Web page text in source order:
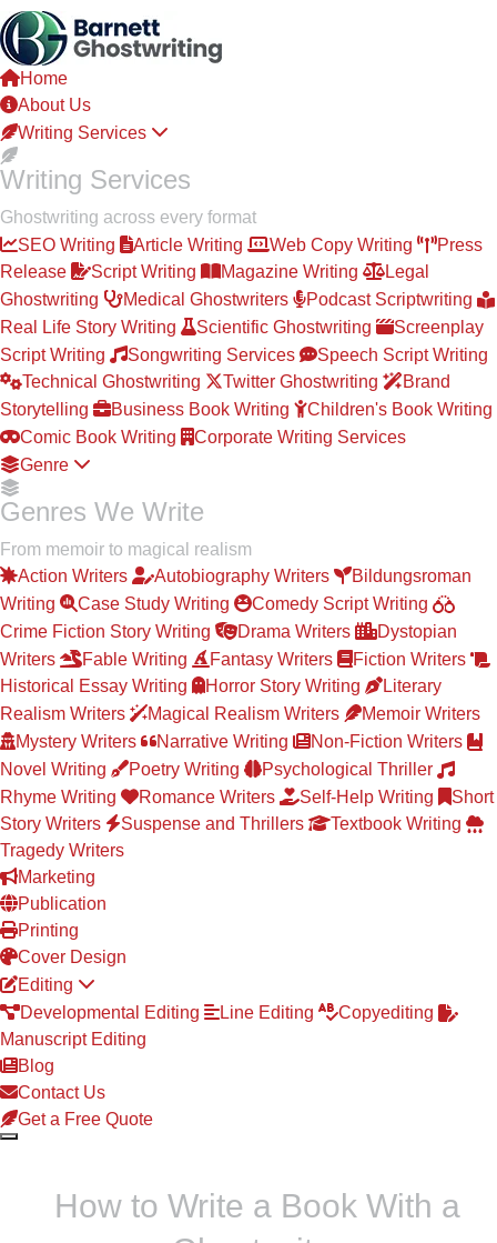
Skip
to
the
content
Home
About Us
Writing Services
Writing Services
Ghostwriting across every format
SEO Writing
Article Writing Web Copy Writing
Press
Release
Script Writing Magazine Writing
Legal
Ghostwriting
Medical Ghostwriters
Podcast Scriptwriting
Real Life Story Writing
Scientific Ghostwriting
Screenplay
Script Writing
Songwriting Services
Speech Script Writing
Technical Ghostwriting
Twitter Ghostwriting
Brand
Storytelling
Business Book Writing
Children's Book Writing
Comic Book Writing
Corporate Writing Services
Genre
Genres We Write
From memoir to magical realism
Action Writers
Autobiography Writers
Bildungsroman
Writing
Case Study Writing
Comedy Script Writing
Crime Fiction Story Writing
Drama Writers
Dystopian
Writers
Fable Writing Fantasy Writers
Fiction Writers
Historical Essay Writing
Horror Story Writing
Literary
Realism Writers
Magical Realism Writers
Memoir Writers
Mystery Writers
Narrative Writing
Non-Fiction Writers
Novel Writing
Poetry Writing
Psychological Thriller
Rhyme Writing
Romance Writers Self-Help Writing
Short
Story Writers
Suspense and Thrillers
Textbook Writing
Tragedy Writers
Marketing
Publication
Printing
Cover Design
Editing
Developmental Editing
Line Editing
Copyediting
Manuscript Editing
Blog
Contact Us
Get a Free Quote
How to Write a Book With a